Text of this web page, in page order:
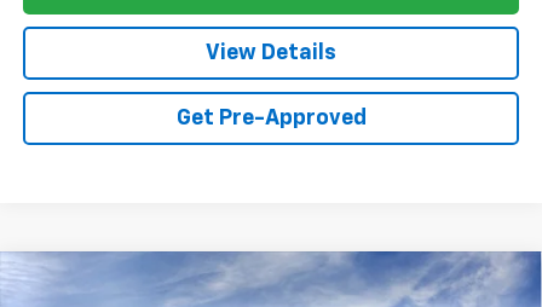
View Details
Get Pre-Approved
2026 Chevrolet Silverado 1500LT
$8,191 $53,929